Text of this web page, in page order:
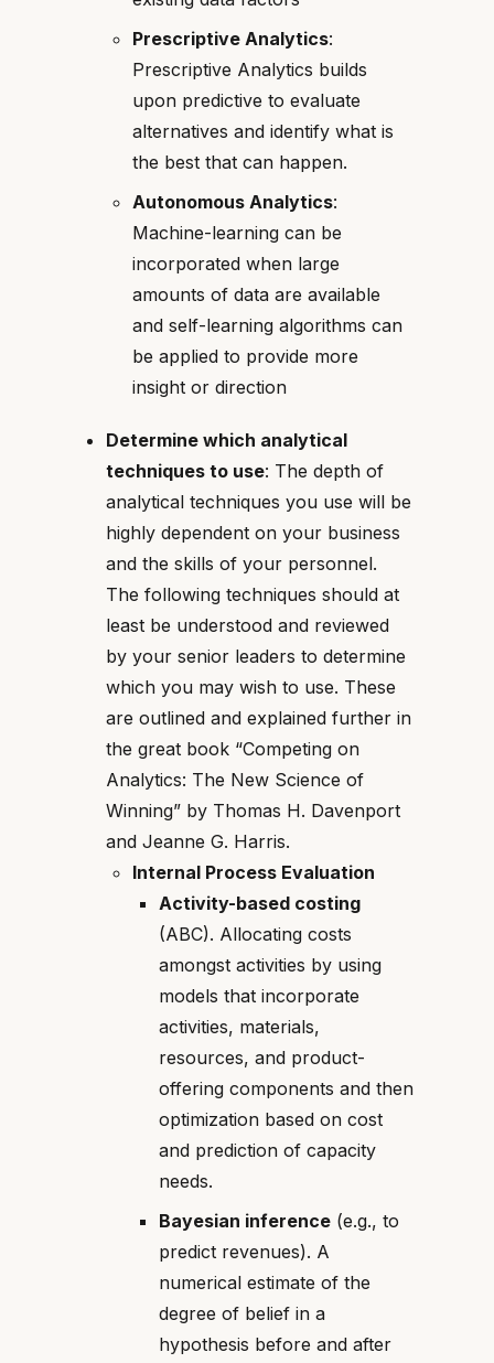
Prescriptive Analytics:
Prescriptive Analytics builds
upon predictive to evaluate
alternatives and identify what is
the best that can happen.
Autonomous Analytics:
Machine-learning can be
incorporated when large
amounts of data are available
and self-learning algorithms can
be applied to provide more
insight or direction
Determine which analytical
techniques to use: The depth of
analytical techniques you use will be
highly dependent on your business
and the skills of your personnel.
The following techniques should at
least be understood and reviewed
by your senior leaders to determine
which you may wish to use. These
are outlined and explained further in
the great book “Competing on
Analytics: The New Science of
Winning” by Thomas H. Davenport
and Jeanne G. Harris.
Internal Process Evaluation
Activity-based costing
(ABC). Allocating costs
amongst activities by using
models that incorporate
activities, materials,
resources, and product-
offering components and then
optimization based on cost
and prediction of capacity
needs.
Bayesian inference (e.g., to
predict revenues). A
numerical estimate of the
degree of belief in a
hypothesis before and after